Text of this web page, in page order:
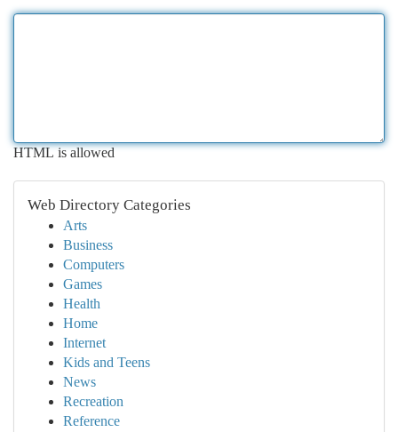
HTML is allowed
Web Directory Categories
Arts
Business
Computers
Games
Health
Home
Internet
Kids and Teens
News
Recreation
Reference